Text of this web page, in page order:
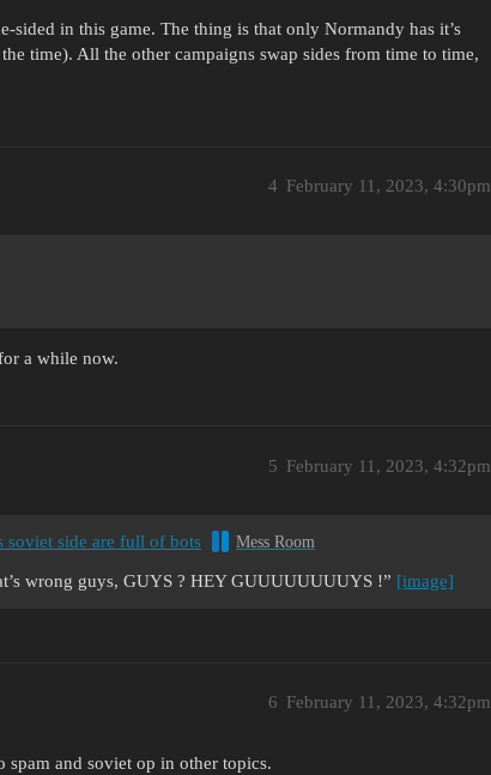
sided in this game. The thing is that only Normandy has it’s
time). All the other campaigns swap sides from time to time,
February 11, 2023, 4:30pm
4
a while now.
February 11, 2023, 4:32pm
5
side are full of bots Mess Room
wrong guys, GUYS ? HEY GUUUUUUUUYS !” [image]
February 11, 2023, 4:32pm
6
spam and soviet op in other topics.